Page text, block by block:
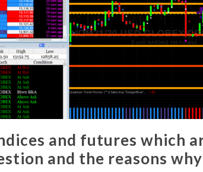
and futures which
and the reasons why